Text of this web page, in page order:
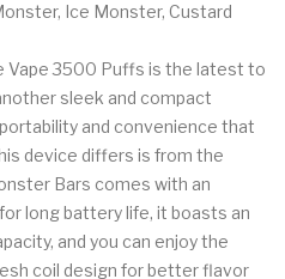
Ice Monster, Custard
Vape 3500 Puffs is the latest to
sleek and compact
and convenience that
device differs is from the
Bars comes with an
long battery life, it boasts an
and you can enjoy the
coil design for better flavor